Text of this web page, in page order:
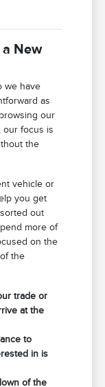
New
we have
as
our
our focus is
the
vehicle or
you get
out
more of
on the
the
trade or
at the
to
in is
of the